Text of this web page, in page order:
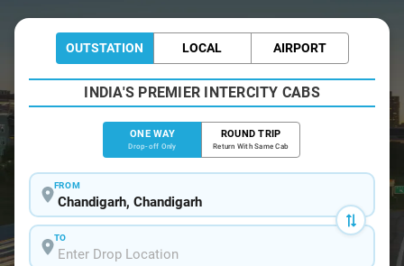
OUTSTATION LOCAL AIRPORT
INDIA'S PREMIER INTERCITY CABS
ONE WAY
Drop-off Only
ROUND TRIP
Return With Same Cab
FROM
TO